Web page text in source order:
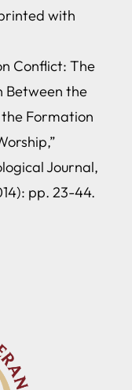
with
Conflict: The
Between the
Formation
Journal,
pp. 23-44.